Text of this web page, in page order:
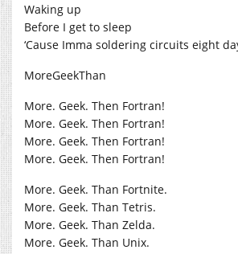
Waking up
Before I get to sleep
‘Cause Imma soldering circuits eight
MoreGeekThan
More. Geek. Then Fortran!
More. Geek. Then Fortran!
More. Geek. Then Fortran!
More. Geek. Then Fortran!
More. Geek. Than Fortnite.
More. Geek. Than Tetris.
More. Geek. Than Zelda.
More. Geek. Than Unix.